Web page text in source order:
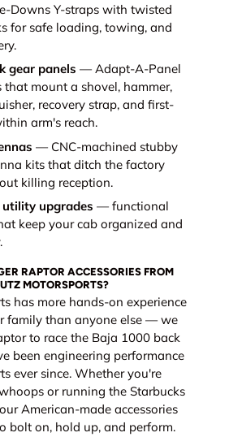
Downs Y-straps with twisted
for safe loading, towing, and
gear panels — Adapt-A-Panel
that mount a shovel, hammer,
recovery strap, and first-
arm's reach.
— CNC-machined stubby
kits that ditch the factory
killing reception.
upgrades — functional
keep your cab organized and
RAPTOR ACCESSORIES FROM
MOTORSPORTS?
has more hands-on experience
family than anyone else — we
to race the Baja 1000 back
been engineering performance
ever since. Whether you're
or running the Starbucks
American-made accessories
bolt on, hold up, and perform.